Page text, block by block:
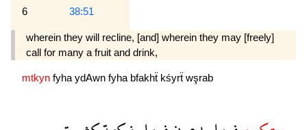
6 38:51
wherein they will recline, [and] wherein they may [freely]
call for many a fruit and drink,
mtkyn fyha ydAwn fyha bfakhẗ kśyrẗ wşrab